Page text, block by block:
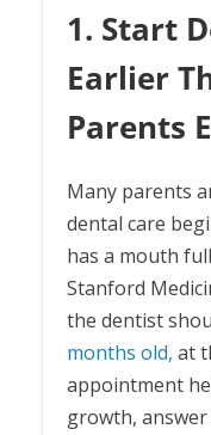
1. Start
Earlier
Parents
Many parents
dental care
has a mouth
Stanford
the dentist
months old, at
appointment
growth,